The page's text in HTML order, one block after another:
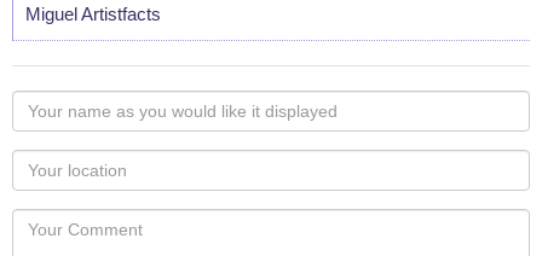
Miguel Artistfacts
Your
name
as
you
would
like
Your
Locaton
Your